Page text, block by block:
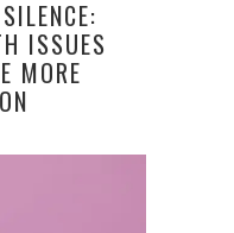
ISSUES
MORE